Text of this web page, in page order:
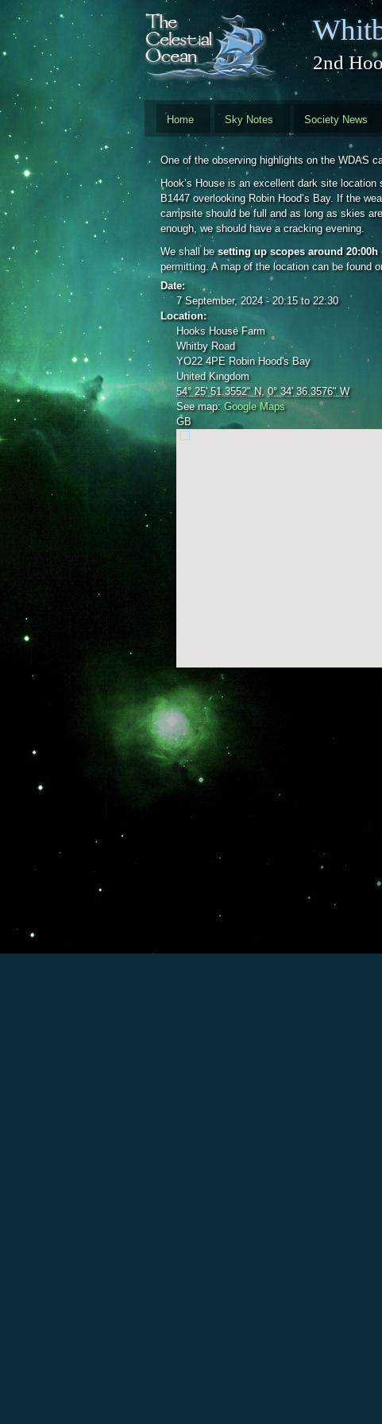
2nd
Home Sky Notes Society News
One of the observing highlights on the WDAS
Hook’s House is an excellent dark site location
B1447 overlooking Robin Hood’s Bay. If the
campsite should be full and as long as skies
enough, we should have a cracking evening.
We shall besetting up scopes around 20:00h
permitting. A map of the location can be found
Date:
7 September, 2024 -20:15to22:30
Location:
Hooks House Farm
Whitby Road
YO22 4PE Robin Hood's Bay
United Kingdom
54° 25' 51.3552" N, 0° 34' 36.3576" W
See map: Google Maps
GB